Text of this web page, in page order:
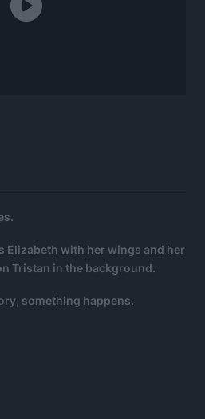
Elizabeth with her wings and her
Tristan in the background.
something happens.